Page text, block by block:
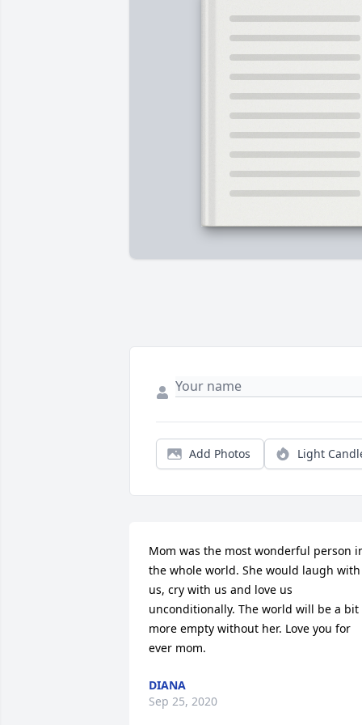
Add Photos Light
Mom was the most wonderful person
the whole world. She would laugh with
us, cry with us and love us
unconditionally. The world will be a bit
more empty without her. Love you for
ever mom.
DIANA
Sep 25, 2020